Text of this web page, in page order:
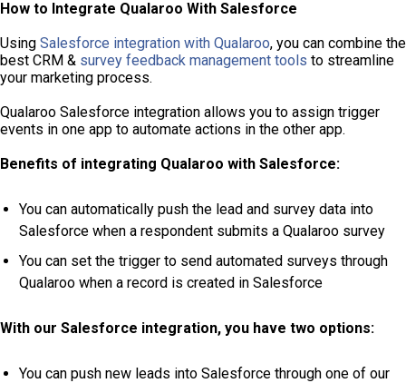
How to Integrate Qualaroo With Salesforce
Using Salesforce integration with Qualaroo, you can combine the
best CRM & survey feedback management tools to streamline
your marketing process.
Qualaroo Salesforce integration allows you to assign trigger
events in one app to automate actions in the other app.
Benefits of integrating Qualaroo with Salesforce:
You can automatically push the lead and survey data into
Salesforce when a respondent submits a Qualaroo survey
You can set the trigger to send automated surveys through
Qualaroo when a record is created in Salesforce
With our Salesforce integration, you have two options:
You can push new leads into Salesforce through one of our